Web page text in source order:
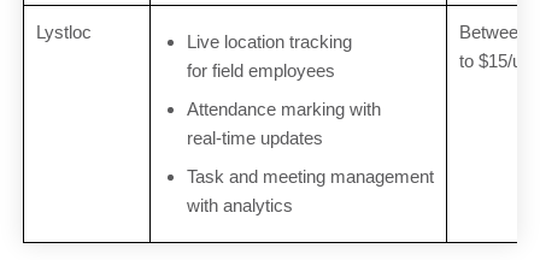
Lystloc
Live location tracking
for field employees
Attendance marking with
real-time updates
Task and meeting management
with analytics
Between
to $15/